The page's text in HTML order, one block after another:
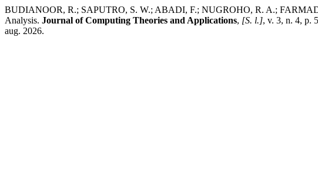
BUDIANOOR, R.; SAPUTRO, S. W.; ABADI, F.; NUGROHO, R. A.;
Analysis. Journal of Computing Theories and Applications, [S. l.], v. 3, n. 4, p.
aug. 2026.